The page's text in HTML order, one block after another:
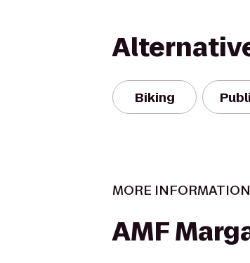
Biking
MORE INFORMATION
AMF